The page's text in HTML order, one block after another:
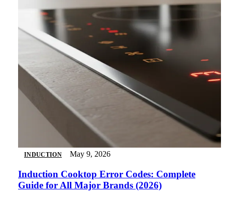
INDUCTION May 9, 2026
Induction Cooktop Error Codes: Complete
Guide for All Major Brands (2026)